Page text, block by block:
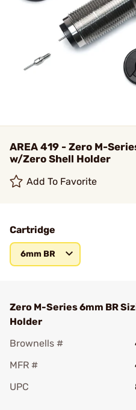
AREA 419 - Zero M-
w/Zero Shell Holder
Add To Favorite
Cartridge
6mm BR
Zero M-Series 6mm BR
Holder
Brownells #
MFR #
UPC